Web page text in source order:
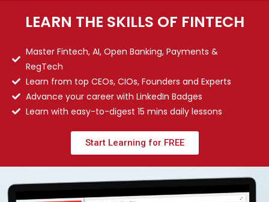
LEARN THE SKILLS OF FINTECH
Master Fintech, AI, Open Banking, Payments &
RegTech
Learn from top CEOs, CIOs, Founders and Experts
Advance your career with LinkedIn Badges
Learn with easy-to-digest 15 mins daily lessons
Start Learning for FREE